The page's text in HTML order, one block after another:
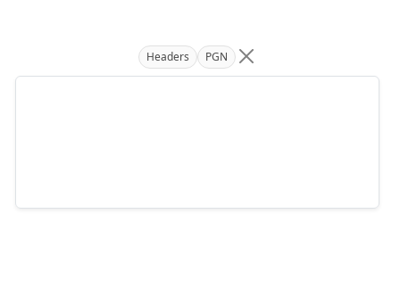
Headers PGN